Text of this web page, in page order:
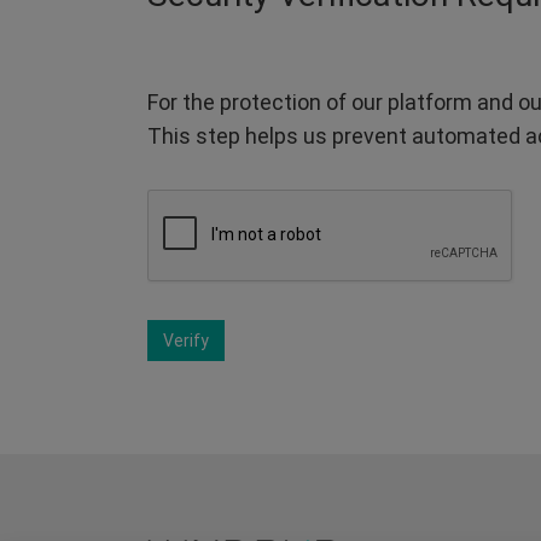
For the protection of our platform and
This step helps us prevent automated
Verify